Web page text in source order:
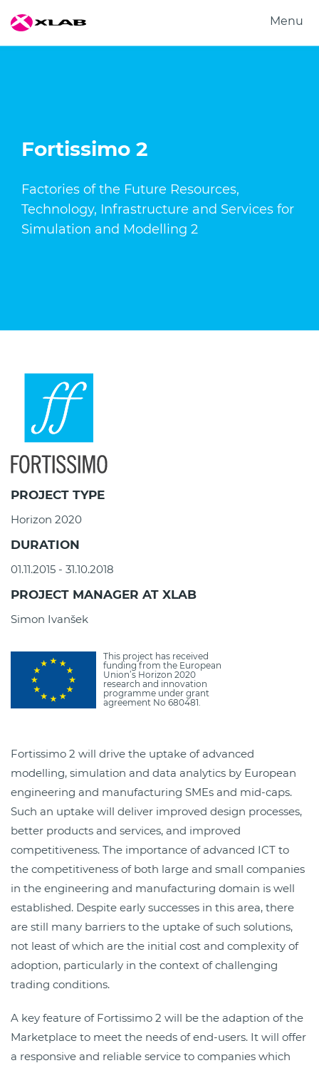
Menu
Fortissimo 2
Factories of the Future Resources,
Technology, Infrastructure and Services for
Simulation and Modelling 2
PROJECT TYPE
Horizon 2020
DURATION
01.11.2015 - 31.10.2018
PROJECT MANAGER AT XLAB
Simon Ivanšek
This project has received
funding from the European
Union’s Horizon 2020
research and innovation
programme under grant
agreement No 680481.
Fortissimo 2 will drive the uptake of advanced
modelling, simulation and data analytics by European
engineering and manufacturing SMEs and mid-caps.
Such an uptake will deliver improved design processes,
better products and services, and improved
competitiveness. The importance of advanced ICT to
the competitiveness of both large and small companies
in the engineering and manufacturing domain is well
established. Despite early successes in this area, there
are still many barriers to the uptake of such solutions,
not least of which are the initial cost and complexity of
adoption, particularly in the context of challenging
trading conditions.
A key feature of Fortissimo 2 will be the adaption of the
Marketplace to meet the needs of end-users. It will offer
a responsive and reliable service to companies which